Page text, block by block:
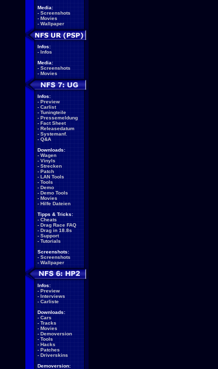
Media:
- Screenshots
- Movies
- Wallpaper
Infos:
- Infos
Media:
- Screenshots
- Movies
Infos:
- Preview
- Carlist
- Tuningteile
- Pressemeldung
- Fact Sheet
- Releasedatum
- Systemanf.
- Q&A
Downloads:
- Wagen
- Vinyls
- Strecken
- Patch
- LAN Tools
- Tools
- Demo
- Demo Tools
- Movies
- Hilfe Dateien
Tipps & Tricks:
- Cheats
- Drag Race FAQ
- Drag in 18.8s
- Support
- Tutorials
Screenshots:
- Screenshots
- Wallpaper
Infos:
- Preview
- Interviews
- Carliste
Downloads:
- Cars
- Tracks
- Movies
- Demoversion
- Tools
- Hacks
- Patches
- Driverskins
Demoversion: